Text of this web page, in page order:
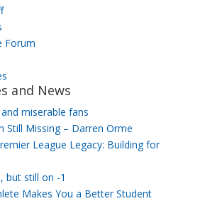
Forum
and News
miserable fans
Still Missing – Darren Orme
League Legacy: Building for
but still on -1
Makes You a Better Student